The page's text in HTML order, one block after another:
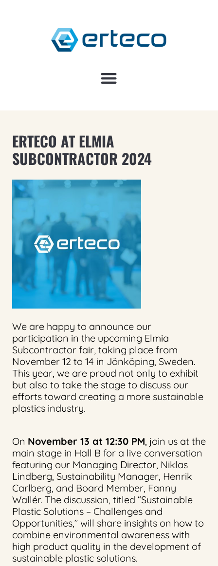
ERTECO AT ELMIA
SUBCONTRACTOR 2024
We are happy to announce our
participation in the upcoming Elmia
Subcontractor fair, taking place from
November 12 to 14 in Jönköping, Sweden.
This year, we are proud not only to exhibit
but also to take the stage to discuss our
efforts toward creating a more sustainable
plastics industry.
On November 13 at 12:30 PM, join us at the
main stage in Hall B for a live conversation
featuring our Managing Director, Niklas
Lindberg, Sustainability Manager, Henrik
Carlberg, and Board Member, Fanny
Wallér. The discussion, titled “Sustainable
Plastic Solutions – Challenges and
Opportunities,” will share insights on how to
combine environmental awareness with
high product quality in the development of
sustainable plastic solutions.